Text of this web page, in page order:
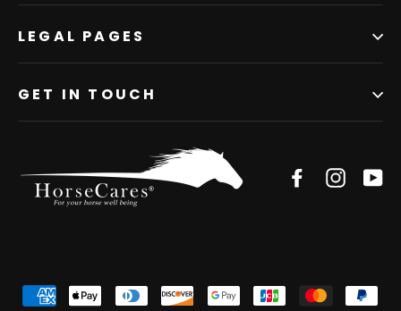
LEGAL PAGES
GET IN TOUCH
Facebook